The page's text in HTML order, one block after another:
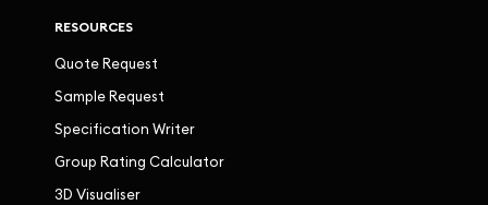
RESOURCES
Quote Request
Sample Request
Specification Writer
Group Rating Calculator
3D Visualiser